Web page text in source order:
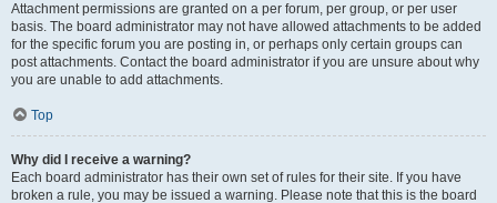
Attachment permissions are granted on a per forum, per group, or per user
basis. The board administrator may not have allowed attachments to be added
for the specific forum you are posting in, or perhaps only certain groups can
post attachments. Contact the board administrator if you are unsure about why
you are unable to add attachments.
Top
Why did I receive a warning?
Each board administrator has their own set of rules for their site. If you have
broken a rule, you may be issued a warning. Please note that this is the board